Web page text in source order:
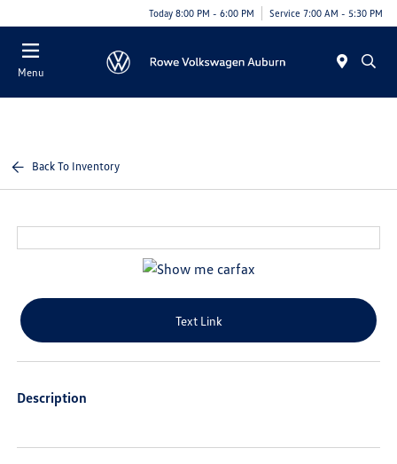
Today 8:00 PM - 6:00 PM Service 7:00 AM - 5:30 PM
Menu
Back To Inventory
Text Link
Description